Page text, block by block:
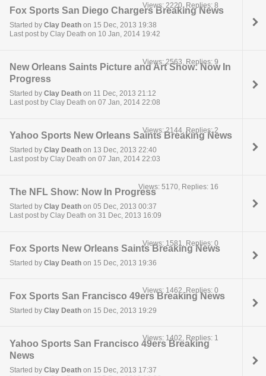
Fox Sports San Diego Chargers Breaking News
Started by Clay Death on 15 Dec, 2013 19:38
Last post by Clay Death on 10 Jan, 2014 19:42
Views: 2220, Replies: 8
New Orleans Saints Picture and Art Show: Now In
Progress
Started by Clay Death on 11 Dec, 2013 21:12
Last post by Clay Death on 07 Jan, 2014 22:08
Views: 2563, Replies: 9
Yahoo Sports New Orleans Saints Breaking News
Started by Clay Death on 13 Dec, 2013 22:40
Last post by Clay Death on 07 Jan, 2014 22:03
Views: 2144, Replies: 2
The NFL Show: Now In Progress
Started by Clay Death on 05 Dec, 2013 00:37
Last post by Clay Death on 31 Dec, 2013 16:09
Views: 5170, Replies: 16
Fox Sports New Orleans Saints Breaking News
Started by Clay Death on 15 Dec, 2013 19:36
Views: 1581, Replies: 0
Fox Sports San Francisco 49ers Breaking News
Started by Clay Death on 15 Dec, 2013 19:29
Views: 1462, Replies: 0
Yahoo Sports San Francisco 49ers Breaking
News
Started by Clay Death on 15 Dec, 2013 17:37
Views: 1402, Replies: 1